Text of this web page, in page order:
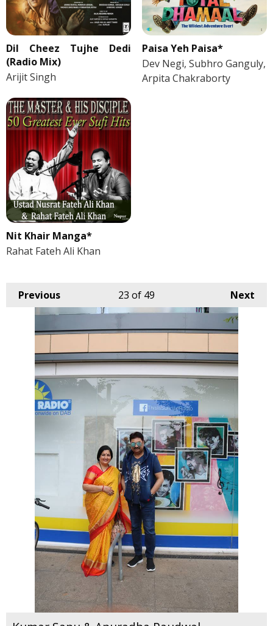
Dil Cheez Tujhe Dedi
(Radio Mix)
Arijit Singh
Paisa Yeh Paisa*
Dev Negi, Subhro Ganguly,
Arpita Chakraborty
Nit Khair Manga*
Rahat Fateh Ali Khan
Previous Next
23 of 49